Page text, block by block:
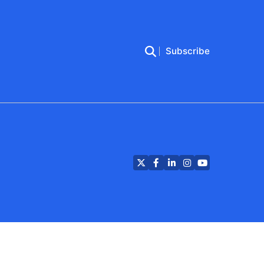
Subscribe
TwitterFacebook
LinkedIn
Instagram
YouTube